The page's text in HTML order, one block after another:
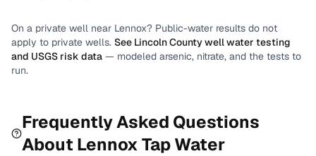
On a private well near Lennox? Public-water results do not
apply to private wells. See Lincoln Countywell water testing
and USGS risk data — modeled arsenic, nitrate, and the tests to
run.
Frequently Asked Questions
About LennoxTap Water